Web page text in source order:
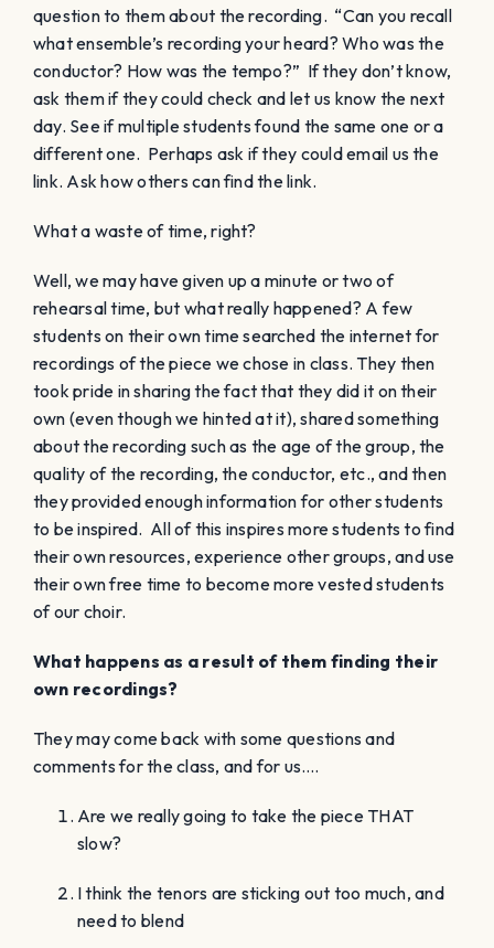
question to them about the recording. “Can you recall
what ensemble’s recording your heard? Who was the
conductor? How was the tempo?” If they don’t know,
ask them if they could check and let us know the next
day. See if multiple students found the same one or a
different one. Perhaps ask if they could email us the
link. Ask how others can find the link.
What a waste of time, right?
Well, we may have given up a minute or two of
rehearsal time, but what really happened? A few
students on their own time searched the internet for
recordings of the piece we chose in class. They then
took pride in sharing the fact that they did it on their
own (even though we hinted at it), shared something
about the recording such as the age of the group, the
quality of the recording, the conductor, etc., and then
they provided enough information for other students
to be inspired. All of this inspires more students to find
their own resources, experience other groups, and use
their own free time to become more vested students
of our choir.
What happens as a result of them finding their
own recordings?
They may come back with some questions and
comments for the class, and for us….
Are we really going to take the piece THAT
slow?
I think the tenors are sticking out too much, and
need to blend